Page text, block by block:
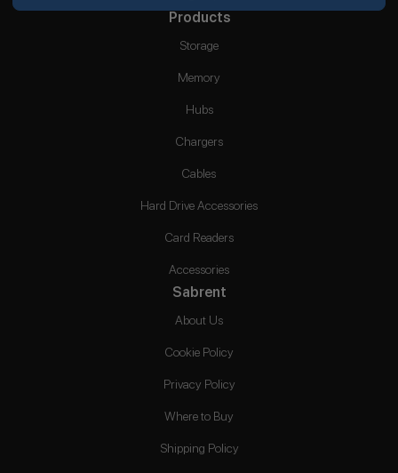
Products
Storage
Memory
Hubs
Chargers
Cables
Hard Drive Accessories
Card Readers
Accessories
Sabrent
About Us
Cookie Policy
Privacy Policy
Where to Buy
Shipping Policy